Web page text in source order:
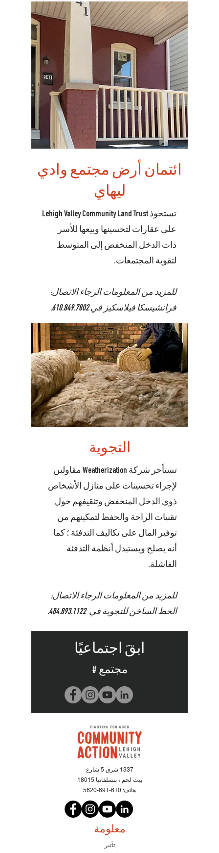
ائتمان أرض مجتمع وادي
ليهاي
تستحوذ Lehigh Valley Community Land Trust
على عقارات لتحسينها وبيعها للأسر
ذات الدخل المنخفض إلى المتوسط
لتقوية المجتمعات.
للمزيد من المعلومات الرجاء الاتصال:
فرانشيسكا فيلاسكيز في610.849.7802
.
التجوية
تستأجر شركة Weatherization مقاولين
لإجراء تحسينات على منازل الأشخاص
ذوي الدخل المنخفض وتثقيفهم حول
تقنيات الراحة والحفظ لتمكينهم من
توفير المال على تكاليف التدفئة ؛ كما
أنه يصلح ويستبدل أنظمة التدفئة
الفاشلة.
للمزيد من المعلومات الرجاء الاتصال:
الخط الساخن للتجوية في 484.893.1122
.
ابقَ اجتماعيًا
# مجتمع
1337 شرق 5 شارع
بيت لحم ، بنسلفانيا 18015
هاتف: 610-691-5620
معلومة
تأثير